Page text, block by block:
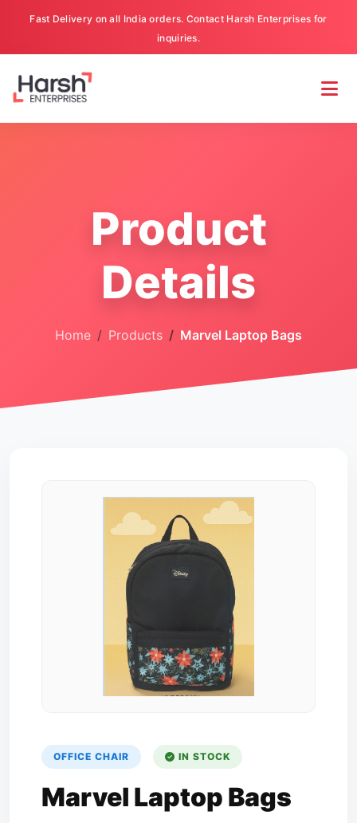
Fast Delivery on all India orders. Contact Harsh Enterprises for
inquiries.
Product
Details
Home Products Marvel Laptop Bags
OFFICE CHAIR IN STOCK
Marvel Laptop Bags